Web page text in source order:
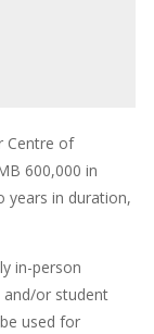
Centre of
600,000 in
years in duration,
in-person
and/or student
used for